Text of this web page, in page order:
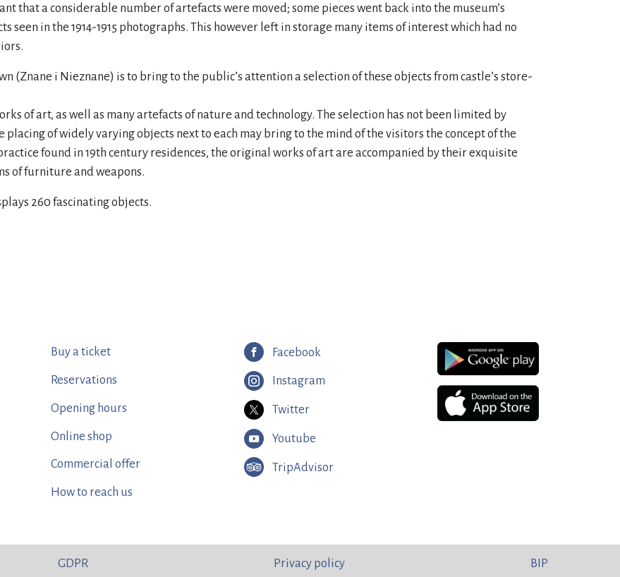
that a considerable number of artefacts were moved; some pieces went back into the museum’s
seen in the 1914-1915 photographs. This however left in storage many items of interest which had no
(Znane i Nieznane) is to bring to the public’s attention a selection of these objects from castle’s store-
of art, as well as many artefacts of nature and technology. The selection has not been limited by
of widely varying objects next to each may bring to the mind of the visitors the concept of the
found in 19th century residences, the original works of art are accompanied by their exquisite
of furniture and weapons.
260 fascinating objects.
Buy a ticket
Reservations
Opening hours
Online shop
Commercial offer
How to reach us
Facebook
Instagram
Twitter
Youtube
TripAdvisor
GDPR Privacy policy BIP